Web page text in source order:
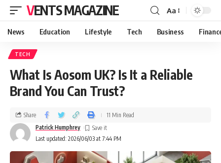
VENTS MAGAZINE Aa
News Education Lifestyle Tech Business
TECH
What Is Aosom UK? Is It a Reliable
Brand You Can Trust?
Last updated: 2026/06/03 at 7:44 PM
Patrick Humphrey
Share 11 Min Read